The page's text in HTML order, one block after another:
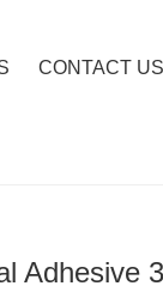
CONTACT US
Adhesive